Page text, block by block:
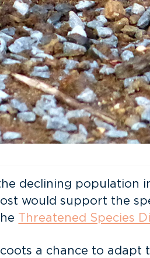
declining population
would support the
Threatened Species
a chance to adapt